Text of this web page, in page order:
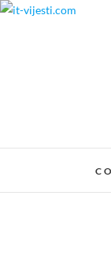
Skip